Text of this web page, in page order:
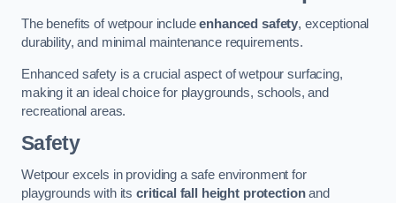
The benefits of wetpour includeenhanced safety, exceptional
durability, and minimal maintenance requirements.
Enhanced safety is a crucial aspect of wetpour surfacing,
making it an ideal choice for playgrounds, schools, and
recreational areas.
Safety
Wetpour excels in providing a safe environment for
playgrounds with its critical fall height protectionand